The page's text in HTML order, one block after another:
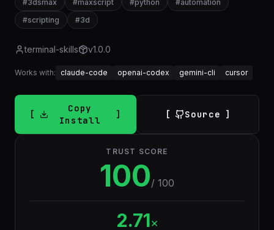
#3dsmax #maxscript #python #automation
#scripting #3d
terminal-skills v1.0.0
Works with: claude-code openai-codex gemini-cli cursor
Copy
Install
Source
TRUST SCORE
100/ 100
2.71×